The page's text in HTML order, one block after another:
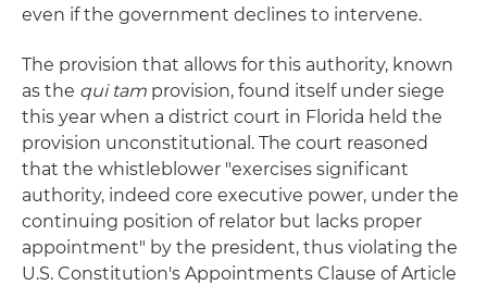
even if the government declines to intervene.
The provision that allows for this authority, known
as the qui tam provision, found itself under siege
this year when a district court in Florida held the
provision unconstitutional. The court reasoned
that the whistleblower "exercises significant
authority, indeed core executive power, under the
continuing position of relator but lacks proper
appointment" by the president, thus violating the
U.S. Constitution's Appointments Clause of Article